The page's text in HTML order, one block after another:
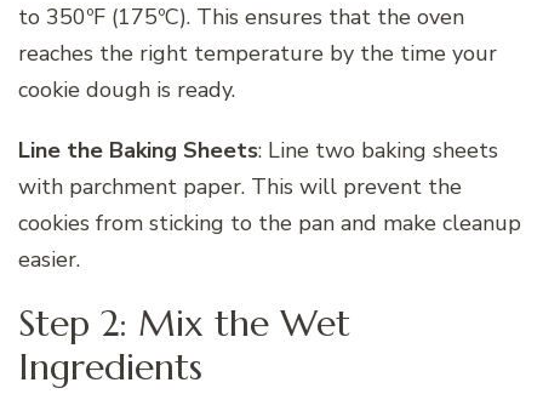
to 350ºF (175ºC). This ensures that the oven
reaches the right temperature by the time your
cookie dough is ready.
Line the Baking Sheets: Line two baking sheets
with parchment paper. This will prevent the
cookies from sticking to the pan and make cleanup
easier.
Step 2: Mix the Wet
Ingredients